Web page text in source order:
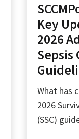
Key
2026
Sepsis
What has
2026
(SSC)